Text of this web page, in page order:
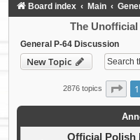
Board index Main
The
General P-64 Discussion
New Topic
2876 topics Page
1
Official Polish